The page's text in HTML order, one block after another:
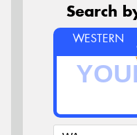
Search
WESTERN